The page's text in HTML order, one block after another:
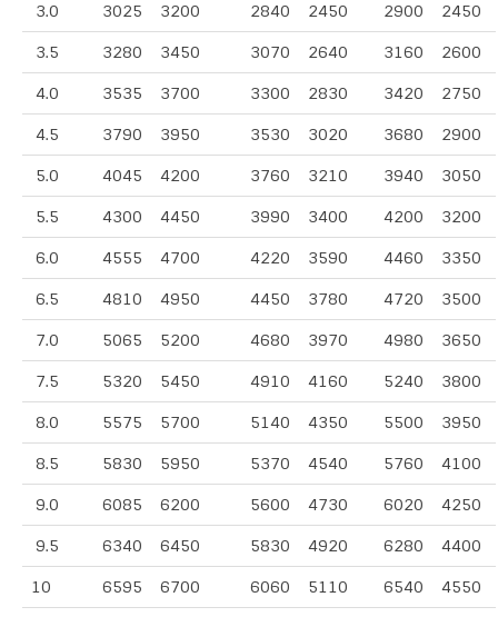
3.0 3025 3200 2840 2450 2900 2450
3.5 3280 3450 3070 2640 3160 2600
4.0 3535 3700 3300 2830 3420 2750
4.5 3790 3950 3530 3020 3680 2900
5.0 4045 4200 3760 3210 3940 3050
5.5 4300 4450 3990 3400 4200 3200
6.0 4555 4700 4220 3590 4460 3350
6.5 4810 4950 4450 3780 4720 3500
7.0 5065 5200 4680 3970 4980 3650
7.5 5320 5450 4910 4160 5240 3800
8.0 5575 5700 5140 4350 5500 3950
8.5 5830 5950 5370 4540 5760 4100
9.0 6085 6200 5600 4730 6020 4250
9.5 6340 6450 5830 4920 6280 4400
10 6595 6700 6060 5110 6540 4550